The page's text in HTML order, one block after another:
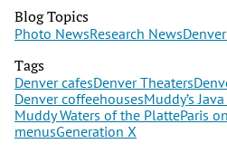
Blog Topics
Photo NewsResearch News
Tags
Denver cafesDenver Theaters
Denver coffeehousesMuddy’s
Muddy Waters of the PlatteParis
menusGeneration X